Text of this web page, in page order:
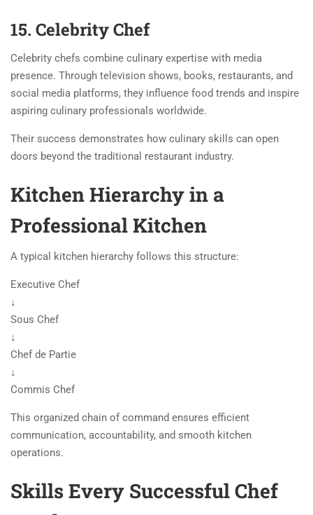
15. Celebrity Chef
Celebrity chefs combine culinary expertise with media
presence. Through television shows, books, restaurants, and
social media platforms, they influence food trends and inspire
aspiring culinary professionals worldwide.
Their success demonstrates how culinary skills can open
doors beyond the traditional restaurant industry.
Kitchen Hierarchy in a
Professional Kitchen
A typical kitchen hierarchy follows this structure:
Executive Chef
↓
Sous Chef
↓
Chef de Partie
↓
Commis Chef
This organized chain of command ensures efficient
communication, accountability, and smooth kitchen
operations.
Skills Every Successful Chef